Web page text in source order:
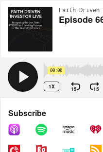
Faith Driven
00:00
1X 15 15
Share
COPY LINK
Subscribe